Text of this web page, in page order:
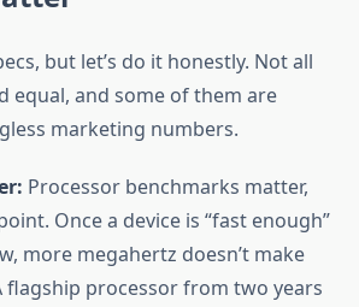
but let’s do it honestly. Not all
equal, and some of them are
marketing numbers.
Processor benchmarks matter,
Once a device is “fast enough”
more megahertz doesn’t make
flagship processor from two years